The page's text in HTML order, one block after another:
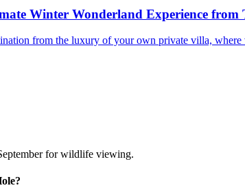
Winter Wonderland Experience from
from the luxury of your own private villa,
for wildlife viewing.
?